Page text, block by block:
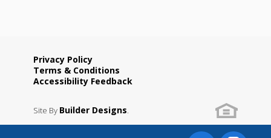
Privacy Policy
Terms & Conditions
Accessibility Feedback
Site By Builder Designs.